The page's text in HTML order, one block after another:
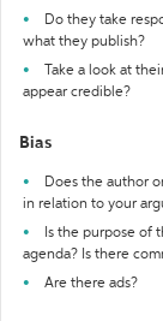
Do they take
what they publish?
Take a look at
appear credible?
Bias
Does the author
in relation to your
Is the purpose of
agenda? Is there
Are there ads?